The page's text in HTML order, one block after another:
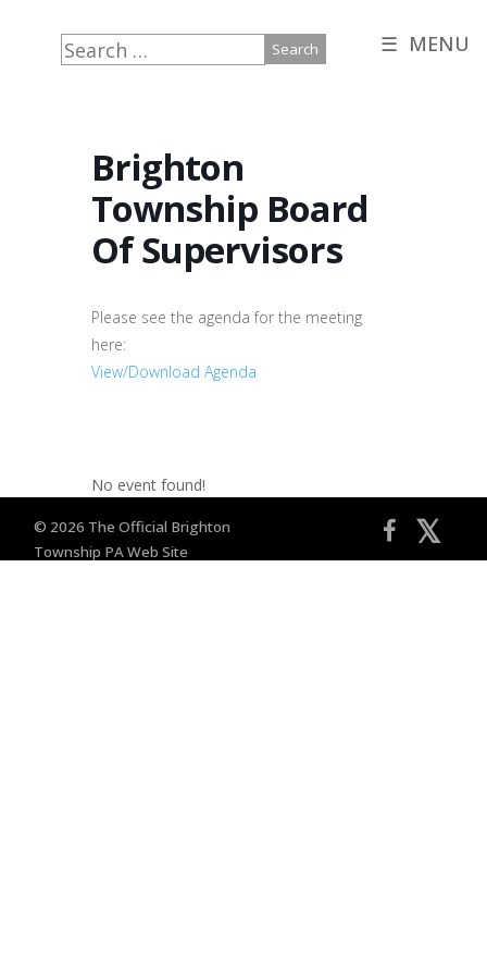
☰ MENU
Search
for:
Brighton
Township Board
Of Supervisors
Please see the agenda for the meeting
here:
View/Download Agenda
No event found!
© 2026 The Official Brighton
Township PA Web Site
𝕏